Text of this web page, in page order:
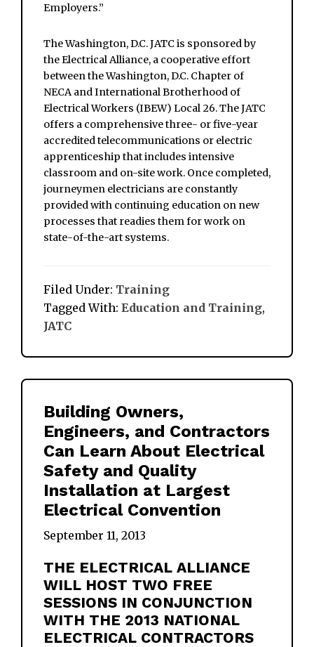
Employers.”
The Washington, D.C. JATC is sponsored by
the Electrical Alliance, a cooperative effort
between the Washington, D.C. Chapter of
NECA and International Brotherhood of
Electrical Workers (IBEW) Local 26. The JATC
offers a comprehensive three- or five-year
accredited telecommunications or electric
apprenticeship that includes intensive
classroom and on-site work. Once completed,
journeymen electricians are constantly
provided with continuing education on new
processes that readies them for work on
state-of-the-art systems.
Filed Under: Training
Tagged With: Education and Training,
JATC
Building Owners,
Engineers, and Contractors
Can Learn About Electrical
Safety and Quality
Installation at Largest
Electrical Convention
September 11, 2013
THE ELECTRICAL ALLIANCE
WILL HOST TWO FREE
SESSIONS IN CONJUNCTION
WITH THE 2013 NATIONAL
ELECTRICAL CONTRACTORS